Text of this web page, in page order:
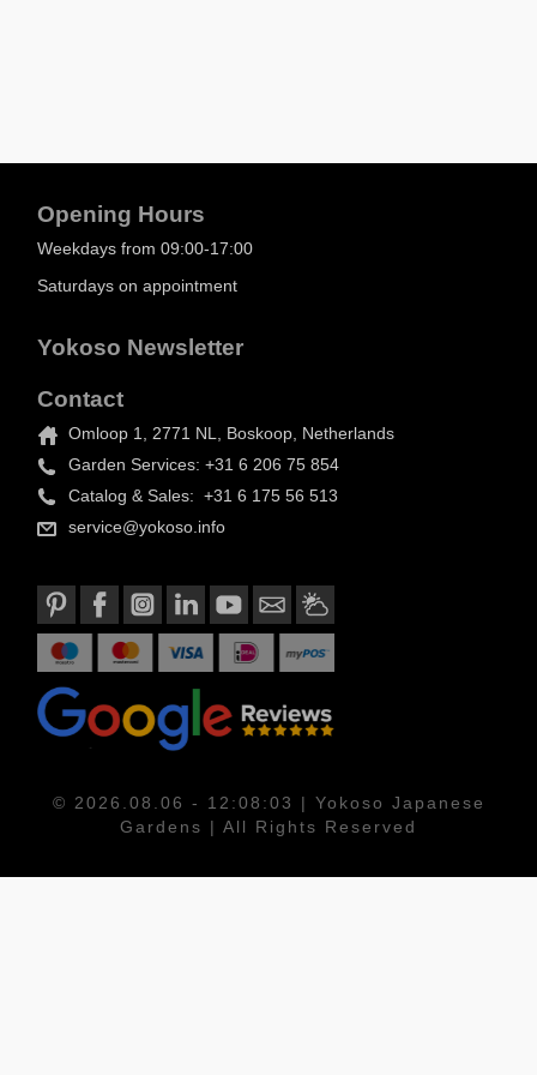
Opening Hours
Weekdays from 09:00-17:00
Saturdays on appointment
Yokoso Newsletter
Contact
Omloop 1, 2771 NL, Boskoop, Netherlands
Garden Services: +31 6 206 75 854
Catalog & Sales: +31 6 175 56 513
service@yokoso.info
© 2026.08.06 - 12:08:03 | Yokoso Japanese
Gardens | All Rights Reserved